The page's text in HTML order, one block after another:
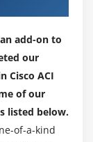
add-on to
our
Cisco ACI
of our
listed below.
of-a-kind